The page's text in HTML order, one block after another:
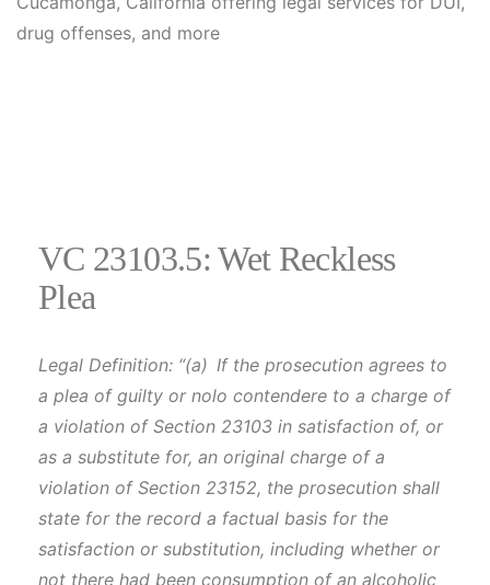
VC 23103.5: Wet Reckless
Plea
Legal Definition: “(a) If the prosecution agrees to
a plea of guilty or nolo contendere to a charge of
a violation of Section 23103 in satisfaction of, or
as a substitute for, an original charge of a
violation of Section 23152, the prosecution shall
state for the record a factual basis for the
satisfaction or substitution, including whether or
not there had been consumption of an alcoholic